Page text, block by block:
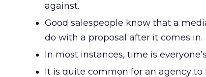
against.
Good salespeople know that a
do with a proposal after it comes in.
In most instances, time is
It is quite common for an agency